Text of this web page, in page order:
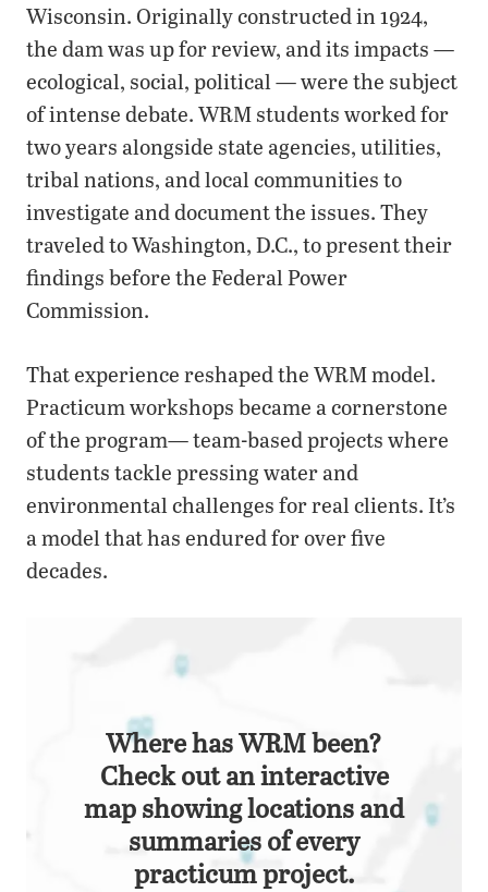
Wisconsin. Originally constructed in 1924,
the dam was up for review, and its impacts —
ecological, social, political — were the subject
of intense debate. WRM students worked for
two years alongside state agencies, utilities,
tribal nations, and local communities to
investigate and document the issues. They
traveled to Washington, D.C., to present their
findings before the Federal Power
Commission.
That experience reshaped the WRM model.
Practicum workshops became a cornerstone
of the program— team-based projects where
students tackle pressing water and
environmental challenges for real clients. It’s
a model that has endured for over five
decades.
Where has WRM been?
Check out an interactive
map showing locations and
summaries of every
practicum project.